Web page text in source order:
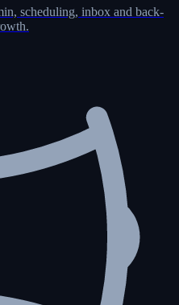
scheduling, inbox and back-